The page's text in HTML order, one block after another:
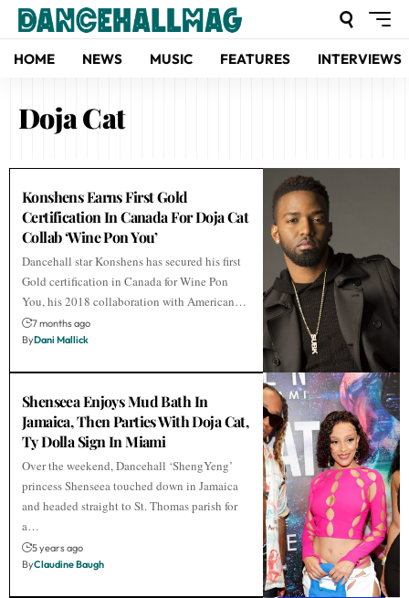
HOME NEWS MUSIC FEATURES INTERVIEWS
Doja Cat
Konshens Earns First Gold
Certification In Canada For Doja Cat
Collab ‘Wine Pon You’
Dancehall star Konshens has secured his first
Gold certification in Canada for Wine Pon
You, his 2018 collaboration with American…
7 months ago
ByDani Mallick
Shenseea Enjoys Mud Bath In
Jamaica, Then Parties With Doja Cat,
Ty Dolla Sign In Miami
Over the weekend, Dancehall ‘ShengYeng’
princess Shenseea touched down in Jamaica
and headed straight to St. Thomas parish for
a…
5 years ago
ByClaudine Baugh